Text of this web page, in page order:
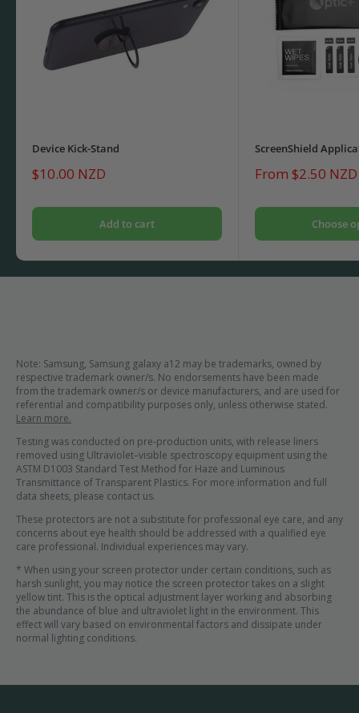
Device Kick-Stand
Sale
price
$10.00 NZD
Add to cart
ScreenShield
Sale
From $2.50 NZD
Choose
Note: Samsung, Samsung galaxy a12 may be trademarks, owned by
respective trademark owner/s. No endorsements have been made
from the trademark owner/s or device manufacturers, and are used for
referential and compatibility purposes only, unless otherwise stated.
Learn more.
Testing was conducted on pre-production units, with release liners
removed using Ultraviolet–visible spectroscopy equipment using the
ASTM D1003 Standard Test Method for Haze and Luminous
Transmittance of Transparent Plastics. For more information and full
data sheets, please contact us.
These protectors are not a substitute for professional eye care, and any
concerns about eye health should be addressed with a qualified eye
care professional. Individual experiences may vary.
* When using your screen protector under certain conditions, such as
harsh sunlight, you may notice the screen protector takes on a slight
yellow tint. This is the optical adjustment layer working and absorbing
the abundance of blue and ultraviolet light in the environment. This
effect will vary based on environmental factors and dissipate under
normal lighting conditions.